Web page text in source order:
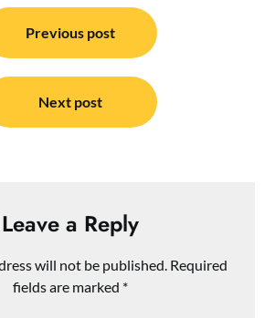
Previous post
Next post
Leave a Reply
will not be published. Required
fields are marked *